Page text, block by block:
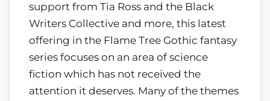
support from Tia Ross and the Black
Writers Collective and more, this latest
offering in the Flame Tree Gothic fantasy
series focuses on an area of science
fiction which has not received the
attention it deserves. Many of the themes